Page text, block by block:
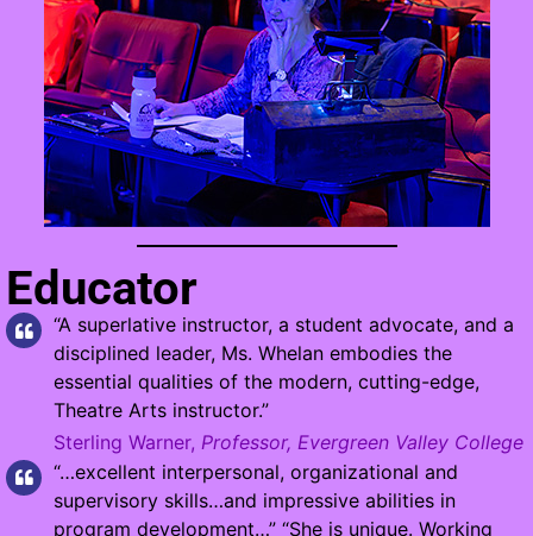
Educator
“A superlative instructor, a student advocate, and a
disciplined leader, Ms. Whelan embodies the
essential qualities of the modern, cutting-edge,
Theatre Arts instructor.”
Sterling Warner, Professor, Evergreen Valley College
“…excellent interpersonal, organizational and
supervisory skills…and impressive abilities in
program development…” “She is unique. Working